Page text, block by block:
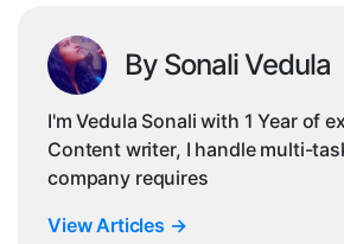
By Sonali Vedula
I'm Vedula Sonali with 1 Year of
Content writer, I handle multi-
company requires
View Articles →